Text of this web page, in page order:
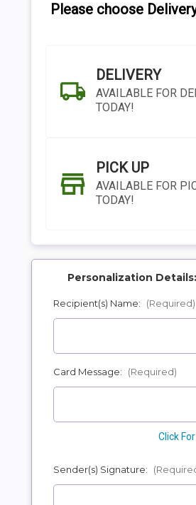
Please choose
DELIVERY
AVAILABLE FOR
TODAY!
PICK UP
AVAILABLE FOR
TODAY!
SHIP AS SOON AS
CHOOSE A DATE
Personalization Details:
Recipient(s) Name: (Required)
Card Message: (Required)
Click
Sender(s) Signature: